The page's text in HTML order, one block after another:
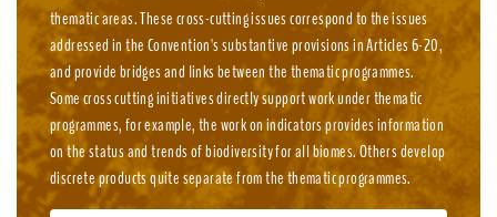
thematic areas. These cross-cutting issues correspond to the issues
addressed in the Convention's substantive provisions in Articles 6-20,
and provide bridges and links between the thematic programmes.
Some cross cutting initiatives directly support work under thematic
programmes, for example, the work on indicators provides information
on the status and trends of biodiversity for all biomes. Others develop
discrete products quite separate from the thematic programmes.